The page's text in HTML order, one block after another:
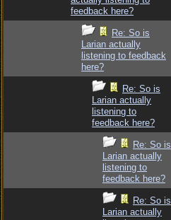
feedback here?
Re: So is
Larian actually
listening to feedback
here?
Re: So is
Larian actually
listening to
feedback here?
Re: So is
Larian actually
listening to
feedback here?
Re: So is
Larian actually